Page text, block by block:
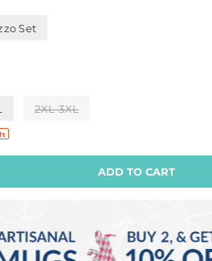
Set
2XL-3XL
ADD TO CART